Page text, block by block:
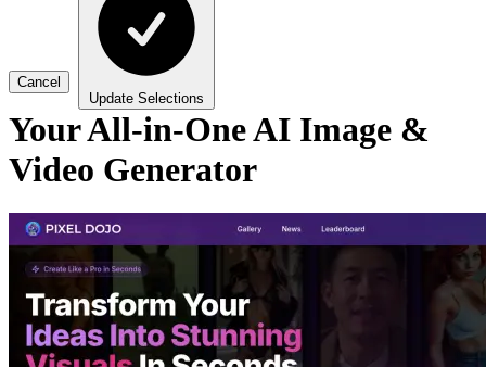
Cancel
Update Selections
Your All-in-One AI Image &
Video Generator